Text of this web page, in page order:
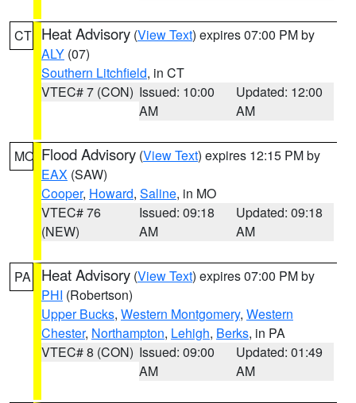
CT Heat Advisory (View Text) expires 07:00 PM by
ALY (07)
Southern Litchfield, in CT
VTEC# 7 (CON) Issued: 10:00
AM
Updated: 12:00
AM
MO Flood Advisory (View Text) expires 12:15 PM by
EAX (SAW)
Cooper, Howard, Saline, in MO
VTEC# 76
(NEW)
Issued: 09:18
AM
Updated: 09:18
AM
PA Heat Advisory (View Text) expires 07:00 PM by
PHI (Robertson)
Upper Bucks, Western Montgomery, Western
Chester, Northampton, Lehigh, Berks, in PA
VTEC# 8 (CON) Issued: 09:00
AM
Updated: 01:49
AM